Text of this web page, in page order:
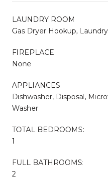
LAUNDRY ROOM
Gas Dryer Hookup,
FIREPLACE
None
APPLIANCES
Dishwasher, Disposal,
Washer
TOTAL BEDROOMS:
1
FULL BATHROOMS:
2